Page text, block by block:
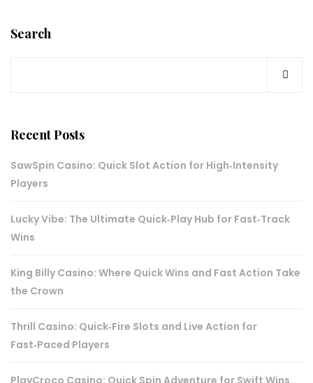
Search
Recent Posts
SawSpin Casino: Quick Slot Action for High‑Intensity
Players
Lucky Vibe: The Ultimate Quick‑Play Hub for Fast‑Track
Wins
King Billy Casino: Where Quick Wins and Fast Action Take
the Crown
Thrill Casino: Quick‑Fire Slots and Live Action for
Fast‑Paced Players
PlayCroco Casino: Quick Spin Adventure for Swift Wins